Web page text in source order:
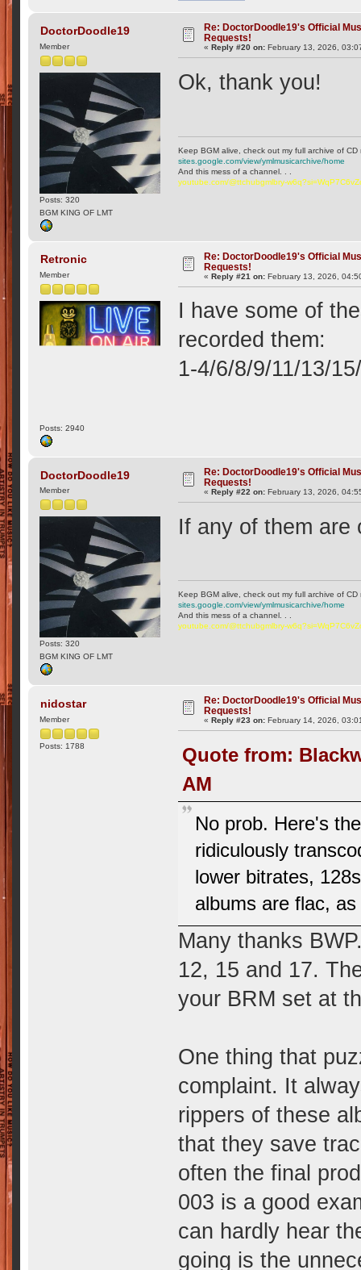
DoctorDoodle19
Member
Posts: 320
BGM KING OF LMT
Re: DoctorDoodle19's Official
Requests!
« Reply #20 on: February 13, 2026,
Ok, thank you!
Keep BGM alive, check out my full archive of
sites.google.com/view/ymlmusicarchive/home
And this mess of a channel. . .
youtube.com/@ttchubgmlbry-
Retronic
Member
Posts: 2940
Re: DoctorDoodle19's Official
Requests!
«Reply #21 on: February 13, 2026,
I have some of
recorded them:
1-4/6/8/9/11/13/
DoctorDoodle19
Member
Posts: 320
BGM KING OF LMT
Re: DoctorDoodle19's Official
Requests!
«Reply #22 on: February 13, 2026,
If any of them are
Keep BGM alive, check out my full archive of
sites.google.com/view/ymlmusicarchive/home
And this mess of a channel. . .
youtube.com/@ttchubgmlbry-
nidostar
Member
Posts: 1788
Re: DoctorDoodle19's Official
Requests!
«Reply #23 on: February 14, 2026,
Quote from:
AM
No prob. Here's
ridiculously
lower bitrates,
albums are flac,
Many thanks
12, 15 and 17.
your BRM set at
One thing that
complaint. It
rippers of these
that they save
often the final
003 is a good
can hardly hear
going is the